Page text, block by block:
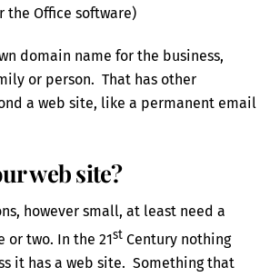
the Office software)
domain name for the business,
or person. That has other
a web site, like a permanent email
web site?
however small, at least need a
or two. In the 21st Century nothing
it has a web site. Something that